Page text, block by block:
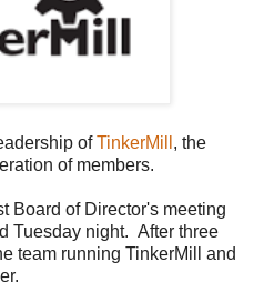
ofTinkerMill , the
of members.
Board of Director's meeting
Tuesday night. After three
team running TinkerMill and